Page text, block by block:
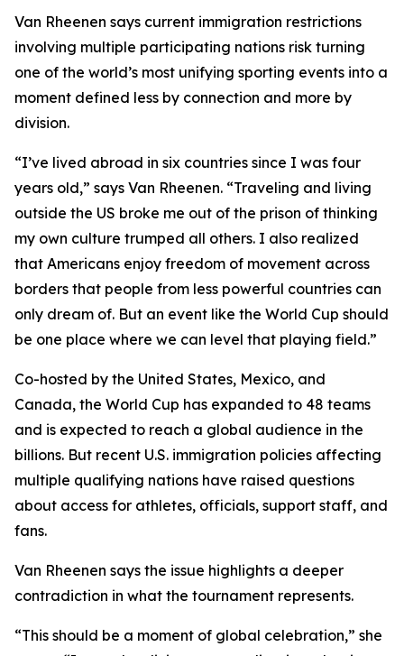
Van Rheenen says current immigration restrictions
involving multiple participating nations risk turning
one of the world’s most unifying sporting events into a
moment defined less by connection and more by
division.
“I’ve lived abroad in six countries since I was four
years old,” says Van Rheenen. “Traveling and living
outside the US broke me out of the prison of thinking
my own culture trumped all others. I also realized
that Americans enjoy freedom of movement across
borders that people from less powerful countries can
only dream of. But an event like the World Cup should
be one place where we can level that playing field.”
Co-hosted by the United States, Mexico, and
Canada, the World Cup has expanded to 48 teams
and is expected to reach a global audience in the
billions. But recent U.S. immigration policies affecting
multiple qualifying nations have raised questions
about access for athletes, officials, support staff, and
fans.
Van Rheenen says the issue highlights a deeper
contradiction in what the tournament represents.
“This should be a moment of global celebration,” she